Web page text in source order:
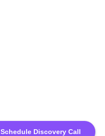
Schedule Discovery Call